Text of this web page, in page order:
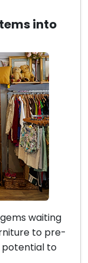
into
waiting
to pre-
potential to